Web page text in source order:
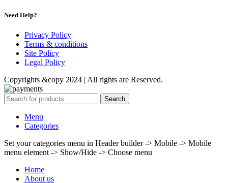
Need Help?
Privacy Policy
Terms & conditions
Site Policy
Legal Policy
Copyrights &copy 2024 | All rights are Reserved.
Search
Menu
Categories
Set your categories menu in Header builder -> Mobile -> Mobile
menu element -> Show/Hide -> Choose menu
Home
About us